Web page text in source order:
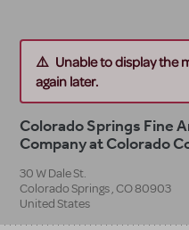
Unable to display the
again later.
Colorado Springs Fine
Company at Colorado
30 W Dale St.
Colorado Springs,CO80903
United States